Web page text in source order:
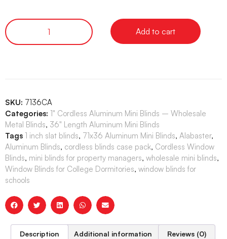
Add to cart
SKU: 7136CA
Categories: 1" Cordless Aluminum Mini Blinds – Wholesale
Metal Blinds, 36" Length Aluminum Mini Blinds
Tags 1 inch slat blinds, 71x36 Aluminum Mini Blinds, Alabaster,
Aluminum Blinds, cordless blinds case pack, Cordless Window
Blinds, mini blinds for property managers, wholesale mini blinds,
Window Blinds for College Dormitories, window blinds for
schools
Description Additional information Reviews (0)